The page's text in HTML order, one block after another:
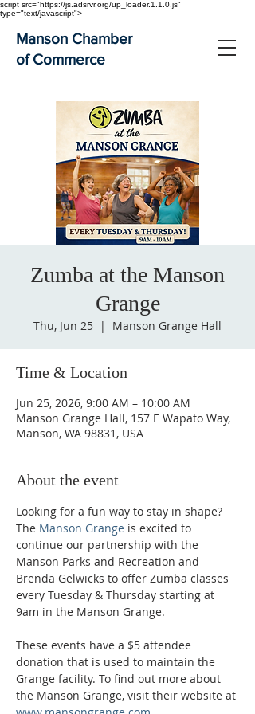
script src="https://js.adsrvr.org/up_loader.1.1.0.js"
type="text/javascript">
Manson Chamber
of Commerce
Zumba at the Manson
Grange
Thu, Jun 25
  |
Manson Grange Hall
Time & Location
Jun 25, 2026, 9:00 AM – 10:00 AM
Manson Grange Hall, 157 E Wapato Way,
Manson, WA 98831, USA
About the event
Looking for a fun way to stay in shape?
The Manson Grange is excited to
continue our partnership with the
Manson Parks and Recreation and
Brenda Gelwicks to offer Zumba classes
every Tuesday & Thursday starting at
9am in the Manson Grange.
These events have a $5 attendee
donation that is used to maintain the
Grange facility. To find out more about
the Manson Grange, visit their website at